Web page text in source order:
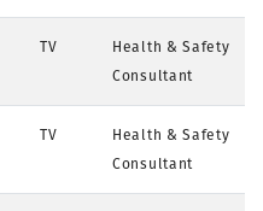
TV
Health & Safety
Consultant
TV
Health & Safety
Consultant